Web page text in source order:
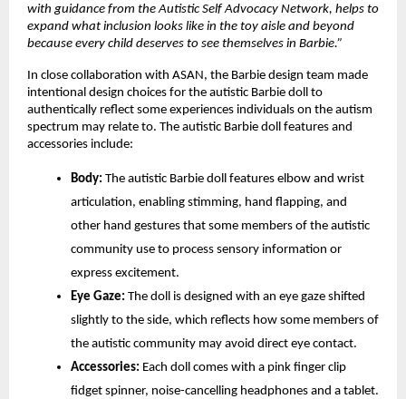
with guidance from the Autistic Self Advocacy Network, helps to
expand what inclusion looks like in the toy aisle and beyond
because every child deserves to see themselves in Barbie.”
In close collaboration with ASAN, the Barbie design team made
intentional design choices for the autistic Barbie doll to
authentically reflect some experiences individuals on the autism
spectrum may relate to. The autistic Barbie doll features and
accessories include:
Body: The autistic Barbie doll features elbow and wrist
articulation, enabling stimming, hand flapping, and
other hand gestures that some members of the autistic
community use to process sensory information or
express excitement.
Eye Gaze: The doll is designed with an eye gaze shifted
slightly to the side, which reflects how some members of
the autistic community may avoid direct eye contact.
Accessories: Each doll comes with a pink finger clip
fidget spinner, noise-cancelling headphones and a tablet.